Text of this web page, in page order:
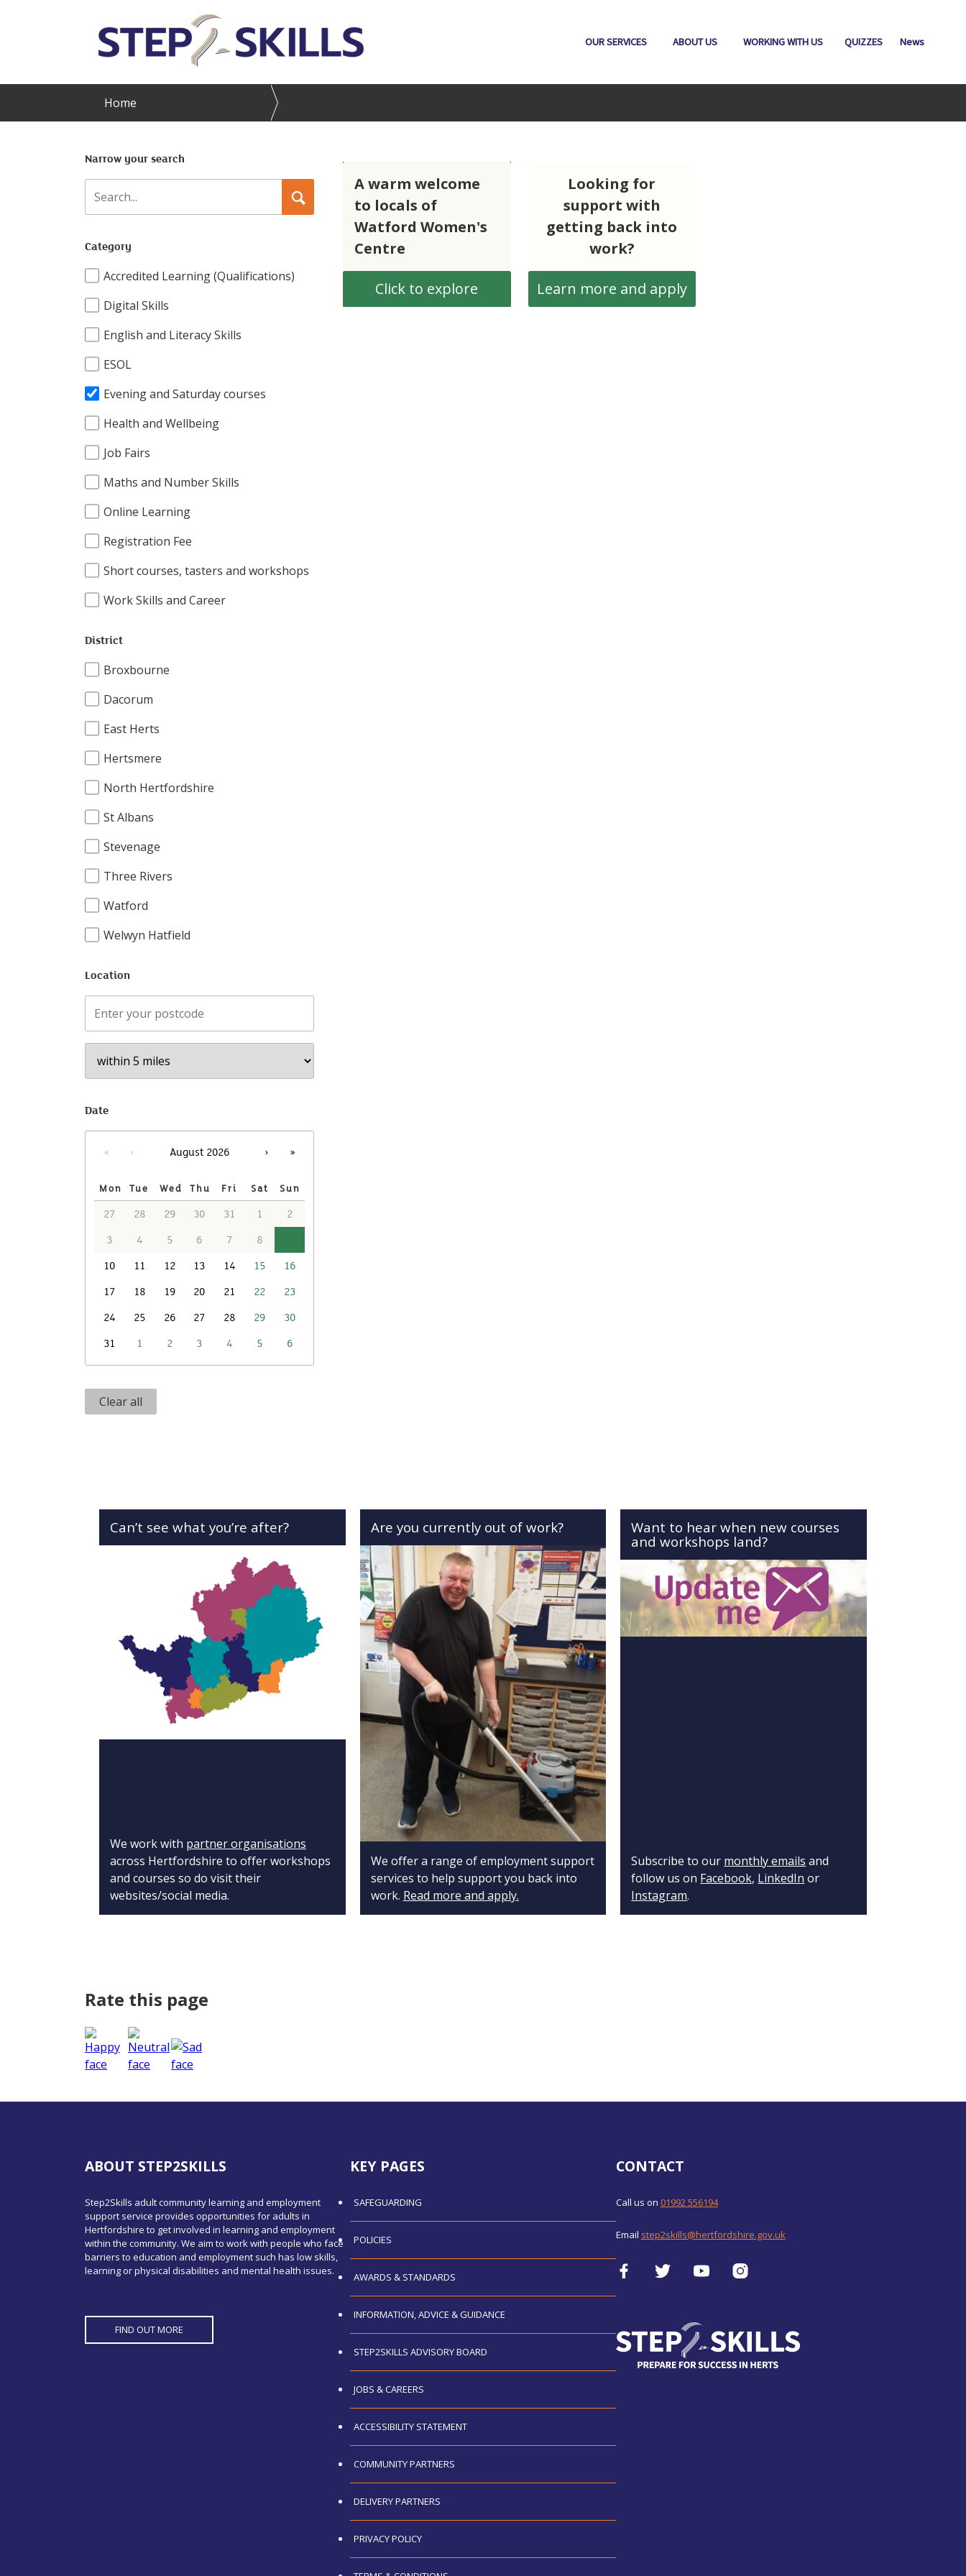
OUR SERVICES ABOUT US WORKING WITH US QUIZZES News
Home
Narrow your search
Search
Category
Accredited Learning (Qualifications)
Digital Skills
English and Literacy Skills
ESOL
Evening and Saturday courses
Health and Wellbeing
Job Fairs
Maths and Number Skills
Online Learning
Registration Fee
Short courses, tasters and workshops
Work Skills and Career
District
Broxbourne
Dacorum
East Herts
Hertsmere
North Hertfordshire
St Albans
Stevenage
Three Rivers
Watford
Welwyn Hatfield
Location
Date
« ‹ August 2026 › »
Mon Tue Wed Thu Fri Sat Sun
27 28 29 30 31 1
2
3
4 5 6 7 8
10
11 12 13 14 15
16
17
18 19 20 21 22
23
24
25 26 27 28 29
30
31
1 2 3 4 5 6
Clear all
A warm welcome
to locals of
Watford Women's
Centre
Click to explore
Looking for
support with
getting back into
work?
Learn more and apply
Can’t see what you’re after?
We work with partner organisations
across Hertfordshire to offer workshops
and courses so do visit their
websites/social media.
Are you currently out of work?
We offer a range of employment support
services to help support you back into
work. Read more and apply.
Want to hear when new courses
and workshops land?
Subscribe to our monthly emails and
follow us on Facebook, LinkedIn or
Instagram.
Rate this page
ABOUT STEP2SKILLS
Step2Skills adult community learning and employment
support service provides opportunities for adults in
Hertfordshire to get involved in learning and employment
within the community. We aim to work with people who face
barriers to education and employment such has low skills,
learning or physical disabilities and mental health issues.
FIND OUT MORE
KEY PAGES
SAFEGUARDING
POLICIES
AWARDS & STANDARDS
INFORMATION, ADVICE & GUIDANCE
STEP2SKILLS ADVISORY BOARD
JOBS & CAREERS
ACCESSIBILITY STATEMENT
COMMUNITY PARTNERS
DELIVERY PARTNERS
PRIVACY POLICY
CONTACT
Call us on 01992 556194
Email step2skills@hertfordshire.gov.uk